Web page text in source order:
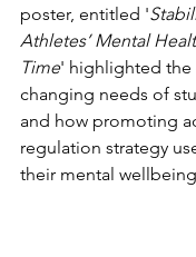
poster, entitled '
Athletes’ Mental
Time' highlighted the
changing needs of
and how promoting
regulation strategy
their mental